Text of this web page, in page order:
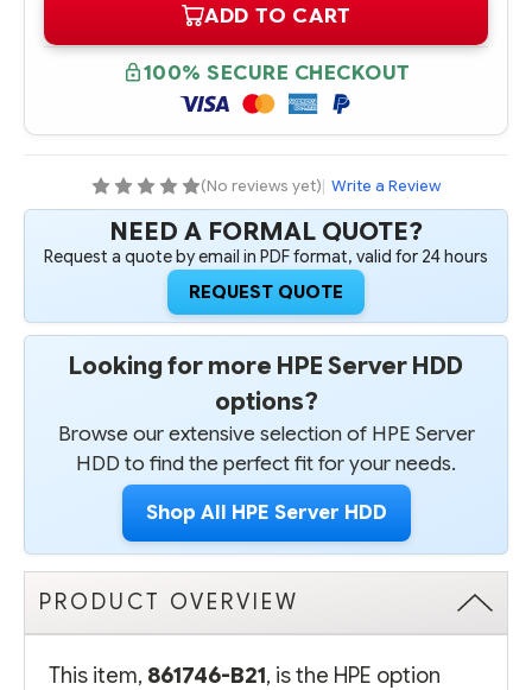
861746-
B21
HPE
6TB
SAS
12G
MIDLINE
LP
512E
HDD
861746-
B21
HPE
6TB
SAS
12G
MIDLINE
LP
512E
HDD
ADD TO CART
100% SECURE CHECKOUT
(No reviews yet)| Write a Review
NEED A FORMAL QUOTE?
Request a quote by email in PDF format, valid for 24 hours
REQUEST QUOTE
Looking for more HPE Server HDD
options?
Browse our extensive selection of HPE Server
HDD to find the perfect fit for your needs.
Shop All HPE Server HDD
PRODUCT OVERVIEW
This item, 861746-B21, is the HPE option